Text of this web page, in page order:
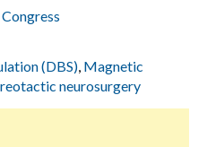
(DBS), Magnetic
neurosurgery